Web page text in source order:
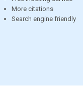
More citations
Search engine friendly